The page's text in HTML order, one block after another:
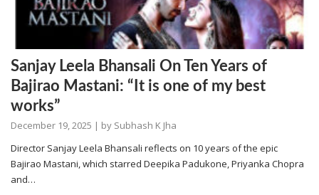
Sanjay Leela Bhansali On Ten Years of
Bajirao Mastani: “It is one of my best
works”
December 19, 2025 | by Subhash K Jha
Director Sanjay Leela Bhansali reflects on 10 years of the epic
Bajirao Mastani, which starred Deepika Padukone, Priyanka Chopra
and…